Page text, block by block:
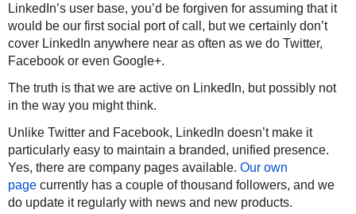
LinkedIn’s user base, you’d be forgiven for assuming that it
would be our first social port of call, butwe certainly don’t
cover LinkedIn anywhere near as often as we do Twitter,
Facebook or even Google+.
The truth is that we are active on LinkedIn, but possibly not
in the way you might think.
Unlike Twitter and Facebook, LinkedIn doesn’t make it
particularly easy to maintain a branded, unified presence.
Yes, there are company pages available. Our own
page currently has a couple of thousand followers, and we
do update it regularly with news and new products.